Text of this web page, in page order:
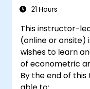
21 Hours
This instructor-
(online or onsite)
wishes to learn
of econometric
By the end of